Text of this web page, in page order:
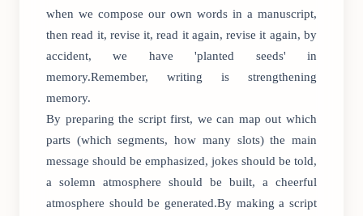
when we compose our own words in a manuscript,
then read it, revise it, read it again, revise it again, by
accident, we have 'planted seeds' in
memory.Remember, writing is strengthening
memory.
By preparing the script first, we can map out which
parts (which segments, how many slots) the main
message should be emphasized, jokes should be told,
a solemn atmosphere should be built, a cheerful
atmosphere should be generated.By making a script